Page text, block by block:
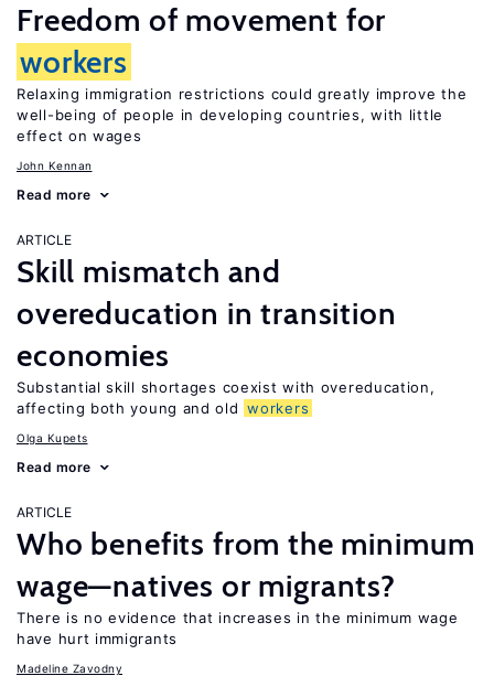
Freedom of movement for
workers
Relaxing immigration restrictions could greatly improve the
well-being of people in developing countries, with little
effect on wages
John Kennan
Read more
ARTICLE
Skill mismatch and
overeducation in transition
economies
Substantial skill shortages coexist with overeducation,
affecting both young and old workers
Olga Kupets
Read more
ARTICLE
Who benefits from the minimum
wage—natives or migrants?
There is no evidence that increases in the minimum wage
have hurt immigrants
Madeline Zavodny